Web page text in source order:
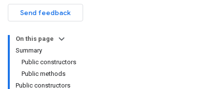
Send feedback
On this page
Summary
Public constructors
Public methods
Public constructors